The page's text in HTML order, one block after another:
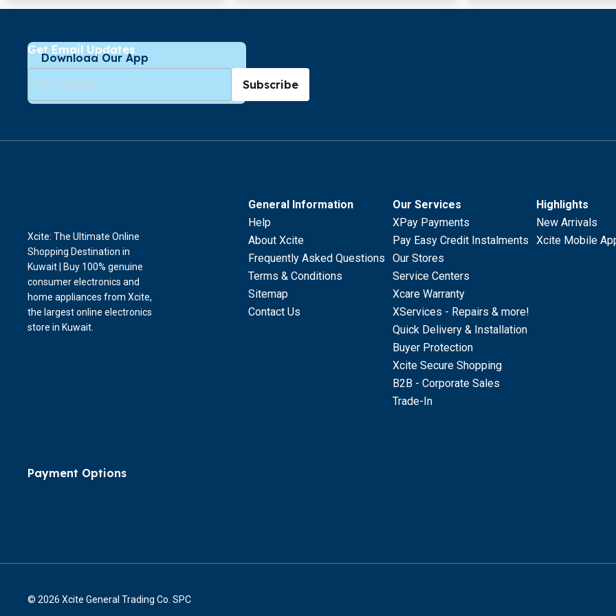
Download Our App
Get Email Updates
Subscribe
General Information
Help
About Xcite
Frequently Asked Questions
Terms & Conditions
Sitemap
Contact Us
Our Services
XPay Payments
Pay Easy Credit Instalments
Our Stores
Service Centers
Xcare Warranty
XServices - Repairs & more!
Quick Delivery & Installation
Buyer Protection
Xcite Secure Shopping
B2B - Corporate Sales
Trade-In
Highlights
New Arrivals
Xcite Mobile
Xcite: The Ultimate Online
Shopping Destination in
Kuwait | Buy 100% genuine
consumer electronics and
home appliances from Xcite,
the largest online electronics
store in Kuwait.
Payment Options
© 2026 Xcite General Trading Co. SPC